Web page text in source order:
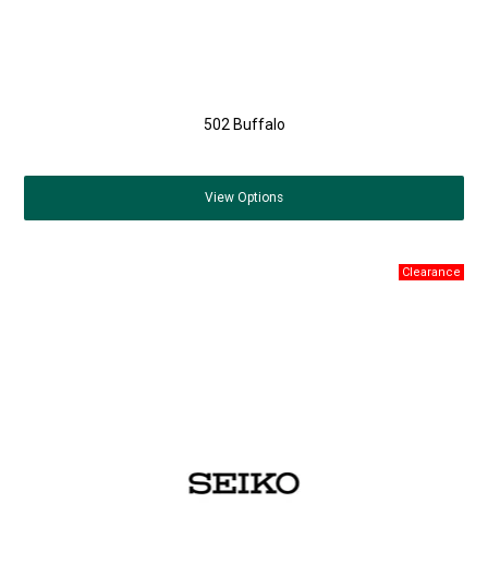
502 Buffalo
View Options